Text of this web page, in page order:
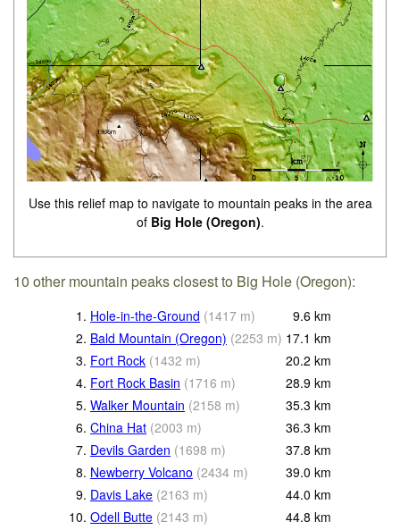
Use this relief map to navigate to mountain peaks in the area
of Big Hole (Oregon).
10 other mountain peaks closest to Big Hole (Oregon):
1. Hole-in-the-Ground (1417 m) 9.6 km
2. Bald Mountain (Oregon) (2253 m) 17.1 km
3. Fort Rock (1432 m) 20.2 km
4. Fort Rock Basin (1716 m) 28.9 km
5. Walker Mountain (2158 m) 35.3 km
6. China Hat (2003 m) 36.3 km
7. Devils Garden (1698 m) 37.8 km
8. Newberry Volcano (2434 m) 39.0 km
9. Davis Lake (2163 m) 44.0 km
10. Odell Butte (2143 m) 44.8 km